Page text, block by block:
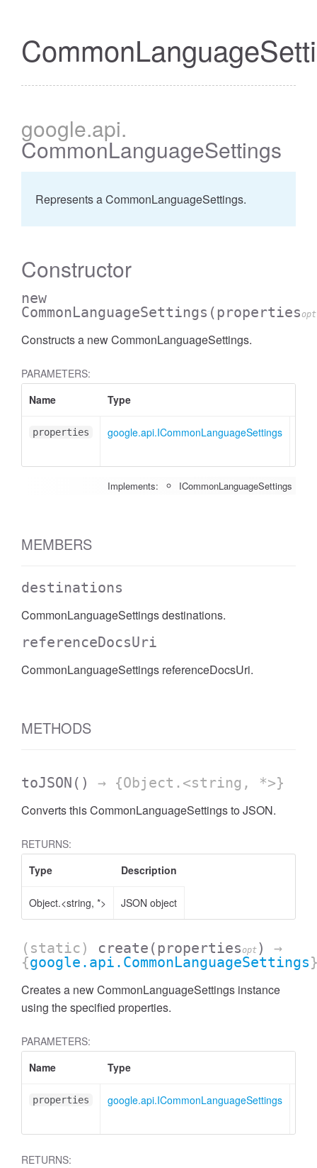
google.api.
CommonLanguageSettings
Represents a CommonLanguageSettings.
Constructor
new
CommonLanguageSettings (propertiesopt
Constructs a new CommonLanguageSettings.
PARAMETERS:
Name
Type
properties google.api.ICommonLanguageSettings
Implements: ICommonLanguageSettings
MEMBERS
destinations
CommonLanguageSettings destinations.
referenceDocsUri
CommonLanguageSettings referenceDocsUri.
METHODS
toJSON () → {Object.<string, *>}
Converts this CommonLanguageSettings to JSON.
RETURNS:
Type
Description
Object.<string, *> JSON object
(static) create (propertiesopt )
→
{google.api.CommonLanguageSettings
Creates a new CommonLanguageSettings instance
using the specified properties.
PARAMETERS:
Name
Type
properties google.api.ICommonLanguageSettings
RETURNS: